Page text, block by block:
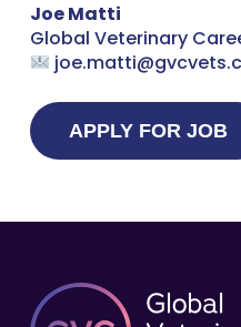
Joe Matti
Global Veterinary